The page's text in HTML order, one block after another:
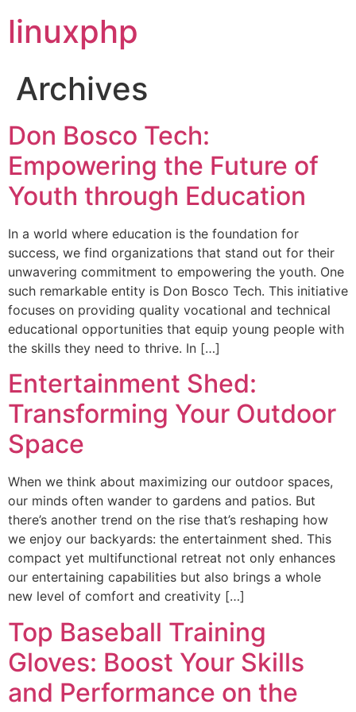
linuxphp
Archives
Don Bosco Tech:
Empowering the Future of
Youth through Education
In a world where education is the foundation for
success, we find organizations that stand out for their
unwavering commitment to empowering the youth. One
such remarkable entity is Don Bosco Tech. This initiative
focuses on providing quality vocational and technical
educational opportunities that equip young people with
the skills they need to thrive. In […]
Entertainment Shed:
Transforming Your Outdoor
Space
When we think about maximizing our outdoor spaces,
our minds often wander to gardens and patios. But
there’s another trend on the rise that’s reshaping how
we enjoy our backyards: the entertainment shed. This
compact yet multifunctional retreat not only enhances
our entertaining capabilities but also brings a whole
new level of comfort and creativity […]
Top Baseball Training
Gloves: Boost Your Skills
and Performance on the